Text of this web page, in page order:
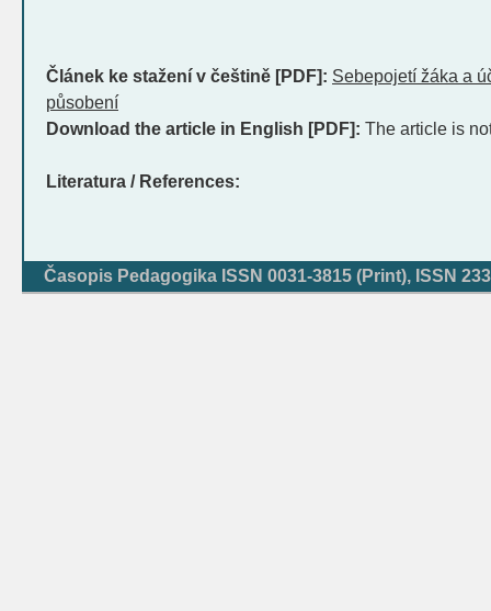
Článek ke stažení v češtině [PDF]: Sebepojetí žáka a
působení
Download the article in English [PDF]: The article is
Literatura / References:
Časopis Pedagogika ISSN 0031-3815 (Print), ISSN